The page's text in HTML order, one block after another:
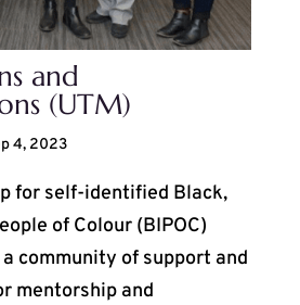
and
(UTM)
4, 2023
for self-identified Black,
of Colour (BIPOC)
community of support and
mentorship and